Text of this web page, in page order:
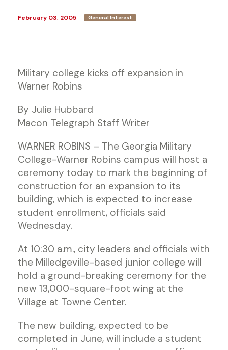
February 03, 2005 General Interest
Military college kicks off expansion in
Warner Robins
By Julie Hubbard
Macon Telegraph Staff Writer
WARNER ROBINS – The Georgia Military
College-Warner Robins campus will host a
ceremony today to mark the beginning of
construction for an expansion to its
building, which is expected to increase
student enrollment, officials said
Wednesday.
At 10:30 a.m., city leaders and officials with
the Milledgeville-based junior college will
hold a ground-breaking ceremony for the
new 13,000-square-foot wing at the
Village at Towne Center.
The new building, expected to be
completed in June, will include a student